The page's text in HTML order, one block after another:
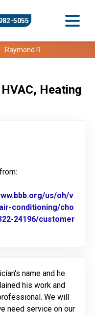
5055
Raymond R
Heating
us/oh/v
conditioning/cho
24196/customer
name and he
his work and
We will
need service on our